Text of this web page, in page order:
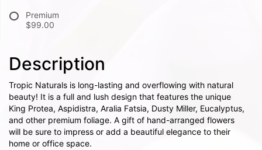
Premium
$99.00
Description
Tropic Naturals is long-lasting and overflowing with natural
beauty! It is a full and lush design that features the unique
King Protea, Aspidistra, Aralia Fatsia, Dusty Miller, Eucalyptus,
and other premium foliage. A gift of hand-arranged flowers
will be sure to impress or add a beautiful elegance to their
home or office space.